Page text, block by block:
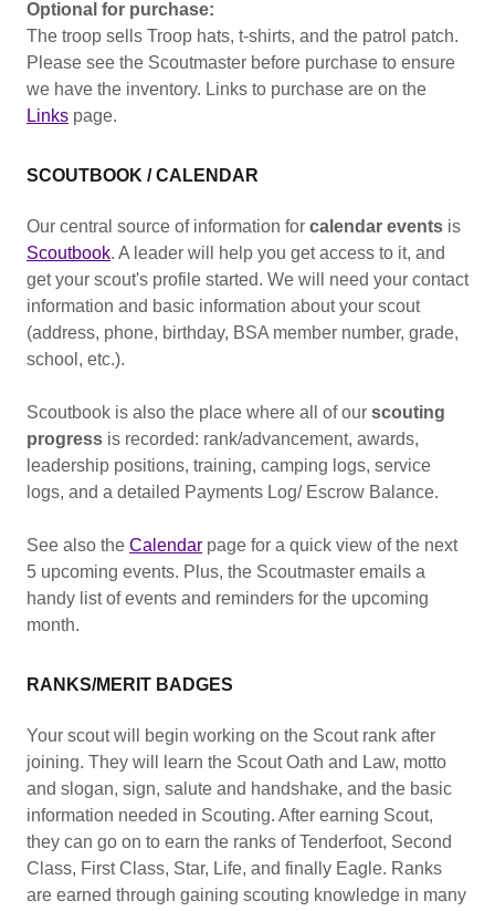
Optional for purchase:
The troop sells Troop hats, t-shirts, and the patrol patch.
Please see the Scoutmaster before purchase to ensure
we have the inventory. Links to purchase are on the
Links page.
SCOUTBOOK / CALENDAR
Our central source of information for calendar events is
Scoutbook. A leader will help you get access to it, and
get your scout's profile started. We will need your contact
information and basic information about your scout
(address, phone, birthday, BSA member number, grade,
school, etc.).
Scoutbook is also the place where all of our scouting
progress is recorded: rank/advancement, awards,
leadership positions, training, camping logs, service
logs, and a detailed Payments Log/ Escrow Balance.
See also the Calendar page for a quick view of the next
5 upcoming events. Plus, the Scoutmaster emails a
handy list of events and reminders for the upcoming
month.
RANKS/MERIT BADGES
Your scout will begin working on the Scout rank after
joining. They will learn the Scout Oath and Law, motto
and slogan, sign, salute and handshake, and the basic
information needed in Scouting. After earning Scout,
they can go on to earn the ranks of Tenderfoot, Second
Class, First Class, Star, Life, and finally Eagle. Ranks
are earned through gaining scouting knowledge in many